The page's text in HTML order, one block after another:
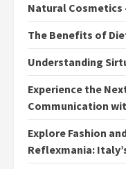
Natural Cosmetics
The Benefits of
Understanding
Experience the
Communication
Explore Fashion
Reflexmania: